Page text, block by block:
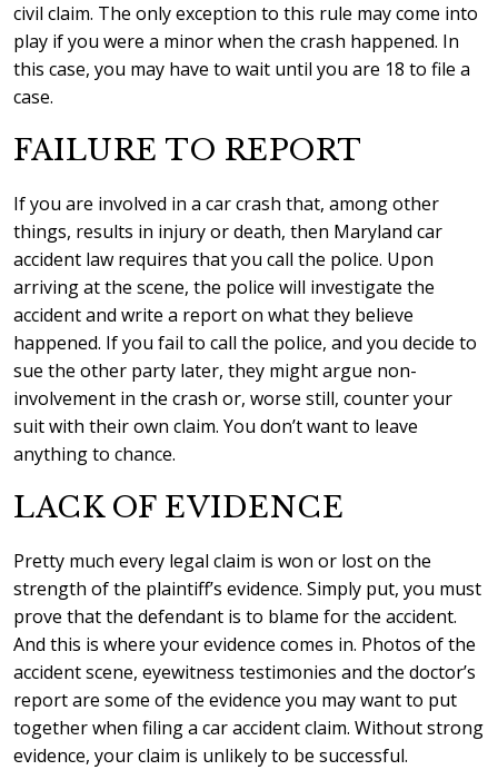
civil claim. The only exception to this rule may come into
play if you were a minor when the crash happened. In
this case, you may have to wait until you are 18 to file a
case.
FAILURE TO REPORT
If you are involved in a car crash that, among other
things, results in injury or death, then Maryland car
accident law requires that you call the police. Upon
arriving at the scene, the police will investigate the
accident and write a report on what they believe
happened. If you fail to call the police, and you decide to
sue the other party later, they might argue non-
involvement in the crash or, worse still, counter your
suit with their own claim. You don’t want to leave
anything to chance.
LACK OF EVIDENCE
Pretty much every legal claim is won or lost on the
strength of the plaintiff’s evidence. Simply put, you must
prove that the defendant is to blame for the accident.
And this is where your evidence comes in. Photos of the
accident scene, eyewitness testimonies and the doctor’s
report are some of the evidence you may want to put
together when filing a car accident claim. Without strong
evidence, your claim is unlikely to be successful.